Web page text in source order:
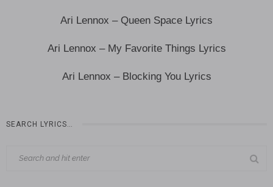
Ari Lennox – Queen Space Lyrics
Ari Lennox – My Favorite Things Lyrics
Ari Lennox – Blocking You Lyrics
SEARCH LYRICS…